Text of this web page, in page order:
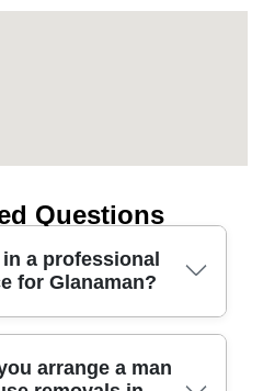
Questions
a professional
for Glanaman?
in Glanaman typically
arrange a man